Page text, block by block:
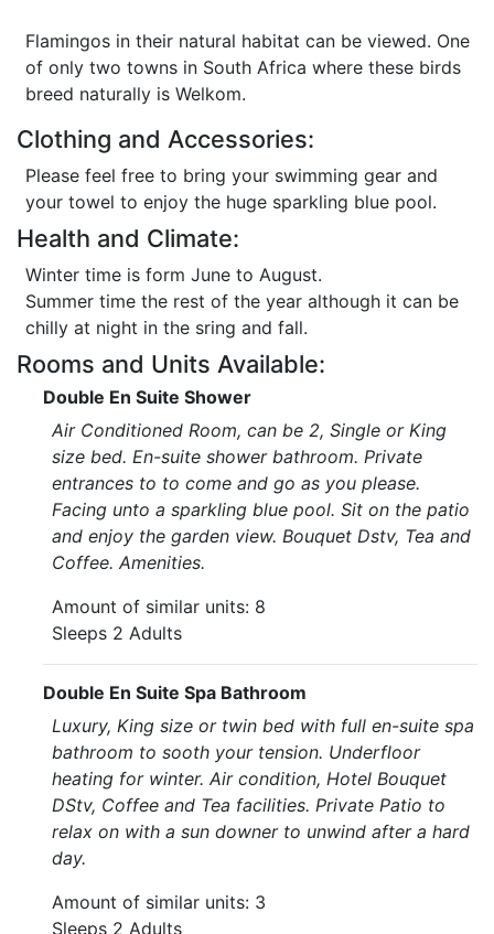
Flamingos in their natural habitat can be viewed. One
of only two towns in South Africa where these birds
breed naturally is Welkom.
Clothing and Accessories:
Please feel free to bring your swimming gear and
your towel to enjoy the huge sparkling blue pool.
Health and Climate:
Winter time is form June to August.
Summer time the rest of the year although it can be
chilly at night in the sring and fall.
Rooms and Units Available:
Double En Suite Shower
Air Conditioned Room, can be 2, Single or King
size bed. En-suite shower bathroom. Private
entrances to to come and go as you please.
Facing unto a sparkling blue pool. Sit on the patio
and enjoy the garden view. Bouquet Dstv, Tea and
Coffee. Amenities.
Amount of similar units: 8
Sleeps 2 Adults
Double En Suite Spa Bathroom
Luxury, King size or twin bed with full en-suite spa
bathroom to sooth your tension. Underfloor
heating for winter. Air condition, Hotel Bouquet
DStv, Coffee and Tea facilities. Private Patio to
relax on with a sun downer to unwind after a hard
day.
Amount of similar units: 3
Sleeps 2 Adults